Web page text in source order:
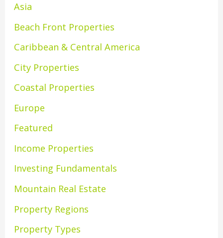
Asia
Beach Front Properties
Caribbean & Central America
City Properties
Coastal Properties
Europe
Featured
Income Properties
Investing Fundamentals
Mountain Real Estate
Property Regions
Property Types